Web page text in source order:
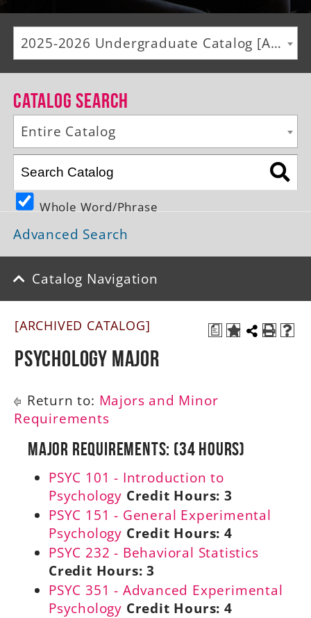
Alumni
Giving
Events
Arts
Athletics
Library
Directory
Campus Map
A-Z
2025-2026 Undergraduate Catalog [ARCHIVED CATALOG]
Catalog Search
Entire Catalog
Whole Word/Phrase
Advanced Search
Catalog Navigation
a
[ARCHIVED CATALOG]
Psychology Major
Return to: Majors and Minor
Requirements
Major Requirements: (34 Hours)
PSYC 101 - Introduction to
Psychology Credit Hours: 3
PSYC 151 - General Experimental
Psychology Credit Hours: 4
PSYC 232 - Behavioral Statistics
Credit Hours: 3
PSYC 351 - Advanced Experimental
Psychology Credit Hours: 4